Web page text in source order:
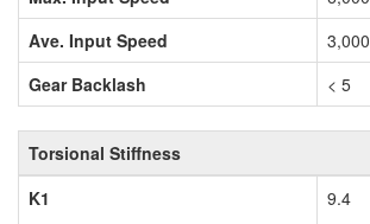
Ave. Input Speed
3,000
Gear Backlash
< 5
Torsional Stiffness
K1
9.4